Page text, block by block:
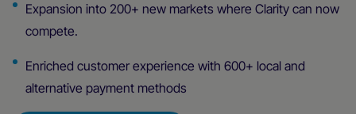
Expansion into 200+ new markets where Clarity can now
compete.
Enriched customer experience with 600+ local and
alternative payment methods